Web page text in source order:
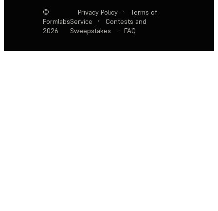
©
Formlabs
2026
Privacy Policy ·
Terms of
Service
·
Contests and
Sweepstakes
· FAQ